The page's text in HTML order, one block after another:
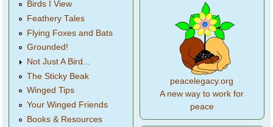
Birds I View
Feathery Tales
Flying Foxes and Bats
Grounded!
Not Just A Bird...
The Sticky Beak
Winged Tips
Your Winged Friends
Books & Resources
peacelegacy.org
A new way to work for
peace